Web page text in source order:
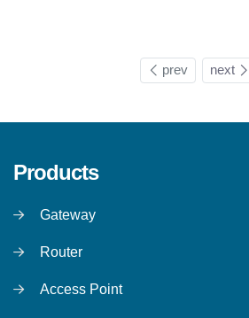
prev next
Products
Gateway
Router
Access Point